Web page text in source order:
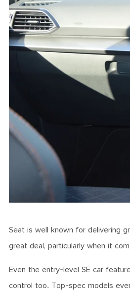
Seat is well known for delivering
great deal, particularly when it
Even the entry-level SE car
control too. Top-spec models